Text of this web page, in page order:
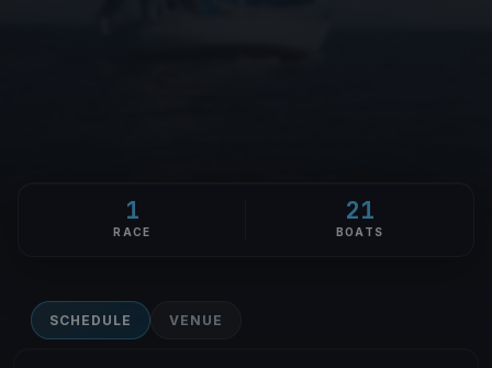
1
RACE
21
BOATS
SCHEDULE VENUE